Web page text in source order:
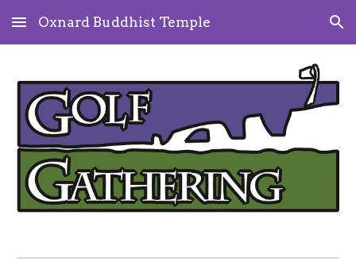
Skip to main content Skip to navigation
Oxnard Buddhist Temple